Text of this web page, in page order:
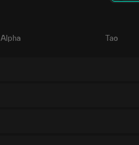
Alpha Tao